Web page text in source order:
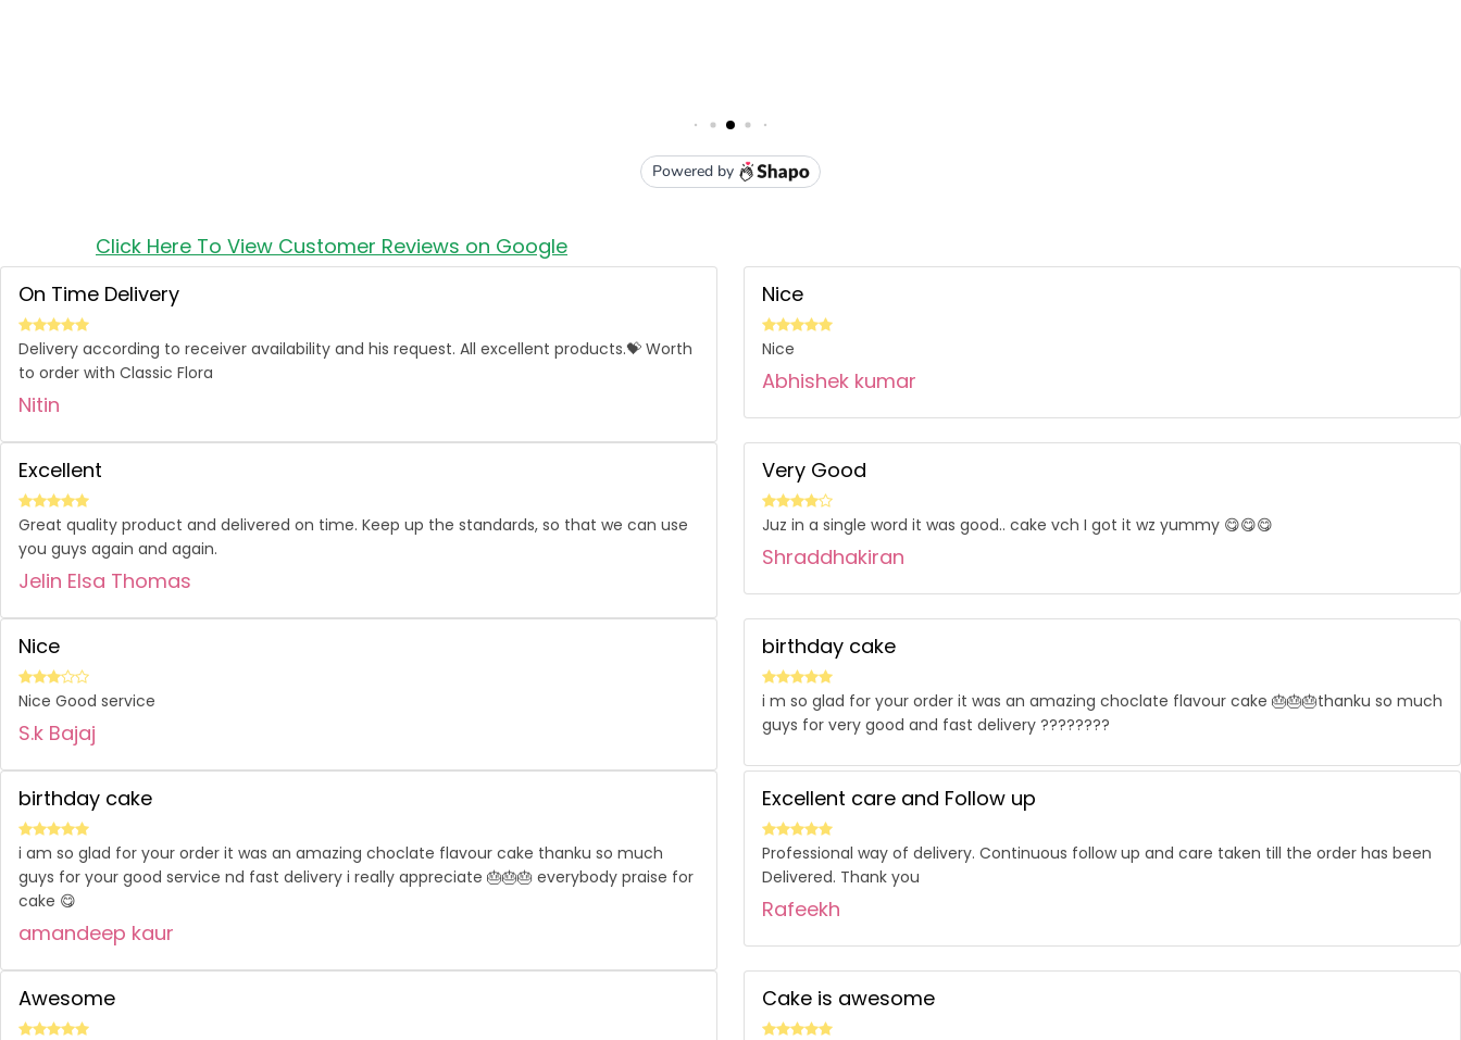
Click Here To View Customer Reviews on Google
On Time Delivery
Delivery according to receiver availability and his request. All excellent products.💝 Worth
to order with Classic Flora
Nitin
Nice
Nice
Abhishek kumar
Excellent
Great quality product and delivered on time. Keep up the standards, so that we can use
you guys again and again.
Jelin Elsa Thomas
Very Good
Juz in a single word it was good.. cake vch I got it wz yummy 😋😋😋
Shraddhakiran
Nice
Nice Good service
S.k Bajaj
birthday cake
i m so glad for your order it was an amazing choclate flavour cake 🎂🎂🎂thanku so much
guys for very good and fast delivery ????????
birthday cake
i am so glad for your order it was an amazing choclate flavour cake thanku so much
guys for your good service nd fast delivery i really appreciate 🎂🎂🎂 everybody praise for
cake 😋
amandeep kaur
Excellent care and Follow up
Professional way of delivery. Continuous follow up and care taken till the order has been
Delivered. Thank you
Rafeekh
Awesome Cake is awesome